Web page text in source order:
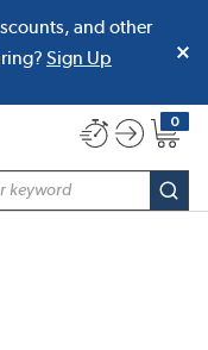
and other
Sign Up
0
{0}